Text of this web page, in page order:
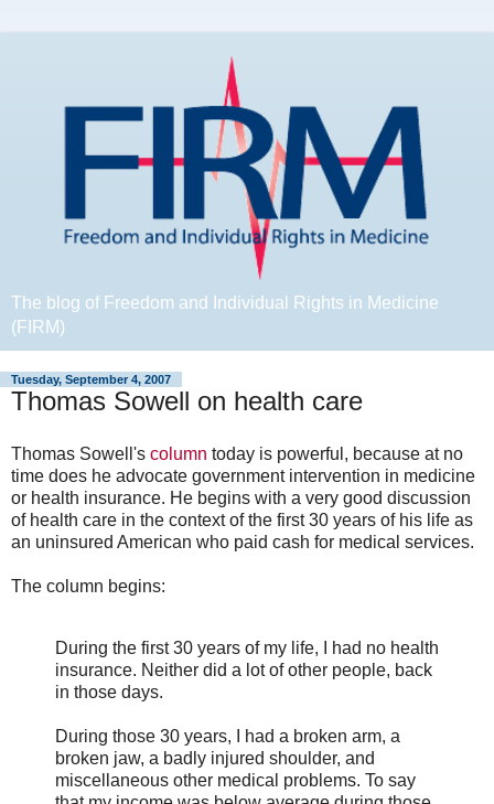
The blog of Freedom and Individual Rights in Medicine
(FIRM)
Tuesday, September 4, 2007
Thomas Sowell on health care
Thomas Sowell's column today is powerful, because at no
time does he advocate government intervention in medicine
or health insurance. He begins with a very good discussion
of health care in the context of the first 30 years of his life as
an uninsured American who paid cash for medical services.
The column begins:
During the first 30 years of my life, I had no health
insurance. Neither did a lot of other people, back
in those days.
During those 30 years, I had a broken arm, a
broken jaw, a badly injured shoulder, and
miscellaneous other medical problems. To say